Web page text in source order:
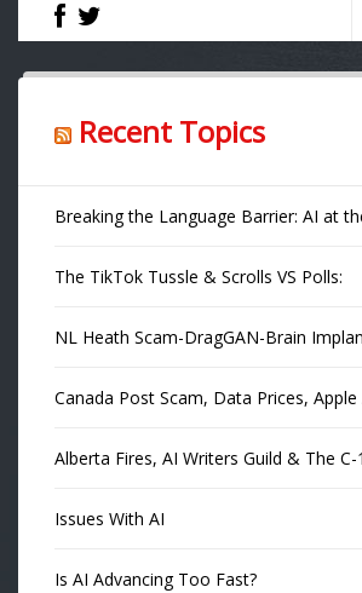
Recent Topics
Breaking the Language Barrier: AI at
The TikTok Tussle & Scrolls VS Polls:
NL Heath Scam-DragGAN-Brain
Canada Post Scam, Data Prices,
Alberta Fires, AI Writers Guild & The C-
Issues With AI
Is AI Advancing Too Fast?